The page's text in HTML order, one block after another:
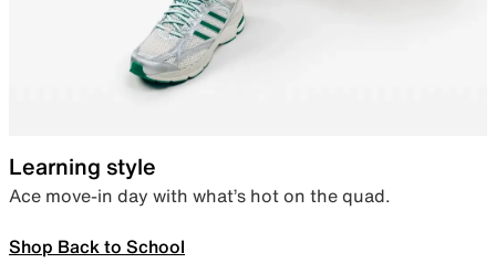
Learning style
Ace move-in day with what’s hot on the quad.
Shop Back to School